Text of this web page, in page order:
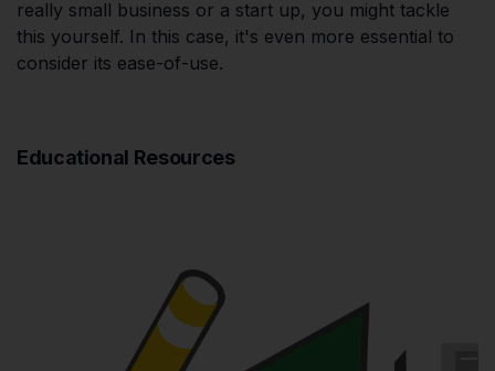
really small business or a start up, you might tackle
this yourself. In this case, it's even more essential to
consider its ease-of-use.
Educational Resources